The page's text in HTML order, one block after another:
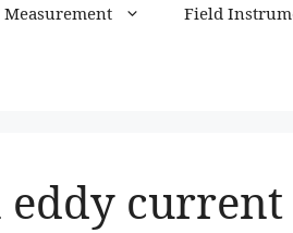
Measurement Field